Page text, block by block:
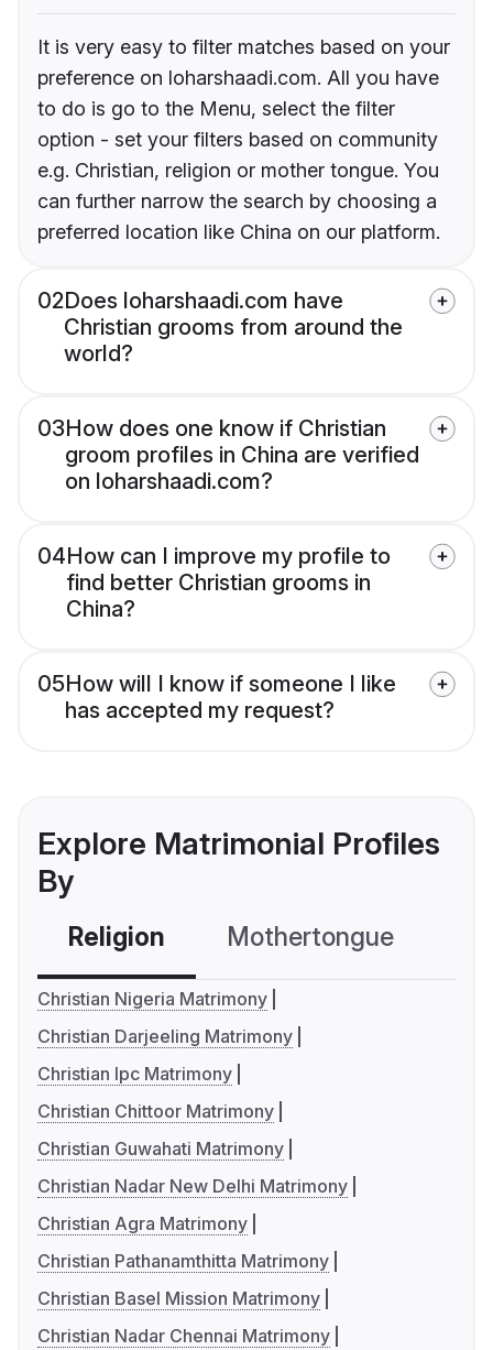
It is very easy to filter matches based on your
preference on loharshaadi.com. All you have
to do is go to the Menu, select the filter
option - set your filters based on community
e.g. Christian, religion or mother tongue. You
can further narrow the search by choosing a
preferred location like China on our platform.
02Does loharshaadi.com have
Christian grooms from around the
world?
03How does one know if Christian
groom profiles in China are verified
on loharshaadi.com?
04How can I improve my profile to
find better Christian grooms in
China?
05How will I know if someone I like
has accepted my request?
Explore Matrimonial Profiles
By
Religion Mothertongue
Christian Nigeria Matrimony
Christian Darjeeling Matrimony
Christian Ipc Matrimony
Christian Chittoor Matrimony
Christian Guwahati Matrimony
Christian Nadar New Delhi Matrimony
Christian Agra Matrimony
Christian Pathanamthitta Matrimony
Christian Basel Mission Matrimony
Christian Nadar Chennai Matrimony